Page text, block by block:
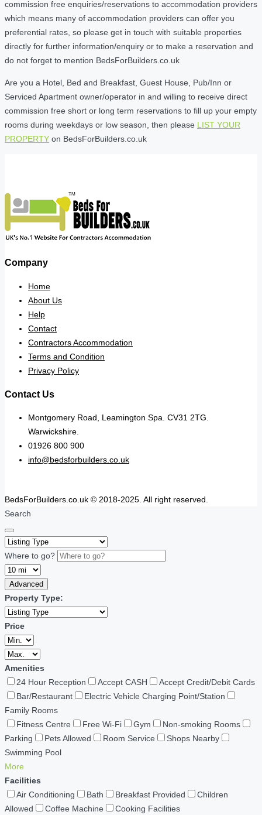
commission free enquiries/reservations to accommodation providers
which means many of accommodation providers can offer you
preferential rates, so please get in touch with suitable properties
directly for further information/enquiry or to make a reservation and
do not forget to mention BedsForBuilders.co.uk
Are you a Hotel, Bed and Breakfast, Guest House, Pub/Inn or
Serviced Apartment owner/operator in and willing to receive direct
commission free short or long term reservations to fill up your empty
rooms during weekdays or low season, then please LIST YOUR
PROPERTY on BedsForBuilders.co.uk
Company
Home
About Us
Help
Contact
Contractors Accommodation
Terms and Condition
Privacy Policy
Contact Us
Montgomery Road, Leamington Spa. CV31 2TG.
Warwickshire.
01926 800 900
info@bedsforbuilders.co.uk
BedsForBuilders.co.uk © 2018-2025. All right reserved.
Search
Where to go?
Advanced
Property Type:
Price
Amenities
24 Hour Reception
Accept CASH
Accept Credit/Debit Cards
Bar/Restaurant
Electric Vehicle Charging Point/Station
Family Rooms
Fitness Centre
Free Wi-Fi Gym
Non-smoking Rooms
Parking
Pets Allowed Room Service
Shops Nearby
Swimming Pool
More
Facilities
Air Conditioning
Bath Breakfast Provided
Children
Allowed
Coffee Machine
Cooking Facilities